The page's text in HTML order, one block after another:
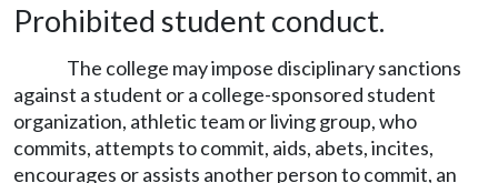
Prohibited student conduct.
The college may impose disciplinary sanctions
against a student or a college-sponsored student
organization, athletic team or living group, who
commits, attempts to commit, aids, abets, incites,
encourages or assists another person to commit, an